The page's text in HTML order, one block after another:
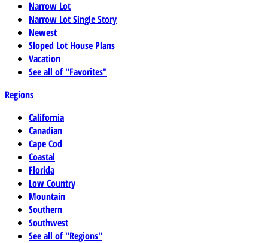
Narrow Lot
Narrow Lot Single Story
Newest
Sloped Lot House Plans
Vacation
See all of "Favorites"
Regions
California
Canadian
Cape Cod
Coastal
Florida
Low Country
Mountain
Southern
Southwest
See all of "Regions"